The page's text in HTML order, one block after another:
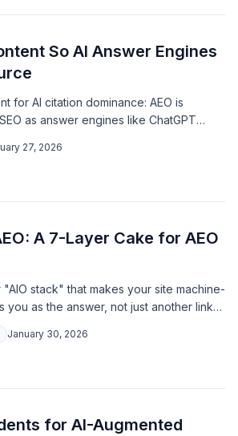
So AI Answer Engines
for AI citation dominance: AEO is
as answer engines like ChatGPT
of trust and purchase influence.
27, 2026
A 7-Layer Cake for AEO
stack" that makes your site machine-
as the answer, not just another link
January 30, 2026
for AI-Augmented